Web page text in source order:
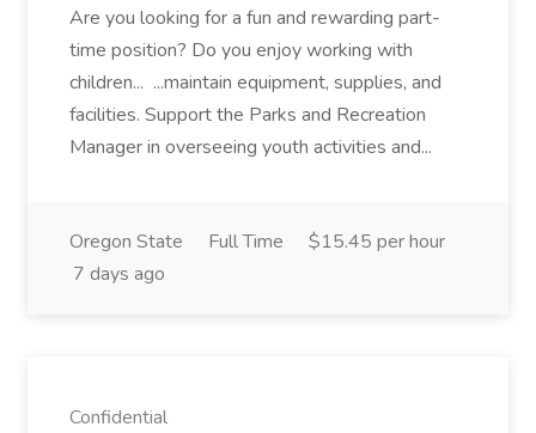
Are you looking for a fun and rewarding part-
time position? Do you enjoy working with
children... ...maintain equipment, supplies, and
facilities. Support the Parks and Recreation
Manager in overseeing youth activities and...
Oregon State Full Time
$15.45 per hour
7 days ago
Confidential